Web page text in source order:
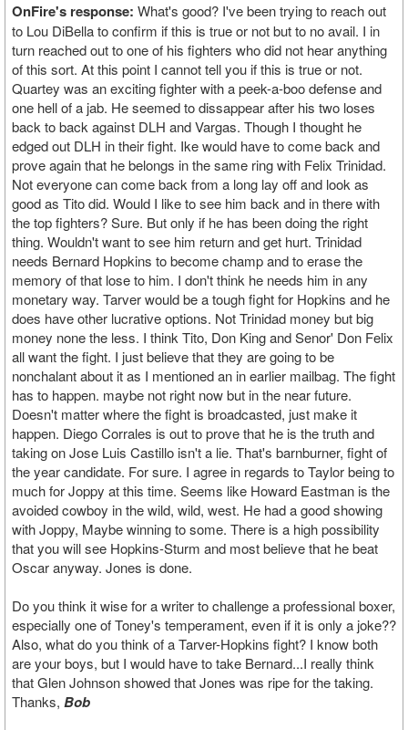
OnFire's response: What's good? I've been trying to reach out
to Lou DiBella to confirm if this is true or not but to no avail. I in
turn reached out to one of his fighters who did not hear anything
of this sort. At this point I cannot tell you if this is true or not.
Quartey was an exciting fighter with a peek-a-boo defense and
one hell of a jab. He seemed to dissappear after his two loses
back to back against DLH and Vargas. Though I thought he
edged out DLH in their fight. Ike would have to come back and
prove again that he belongs in the same ring with Felix Trinidad.
Not everyone can come back from a long lay off and look as
good as Tito did. Would I like to see him back and in there with
the top fighters? Sure. But only if he has been doing the right
thing. Wouldn't want to see him return and get hurt. Trinidad
needs Bernard Hopkins to become champ and to erase the
memory of that lose to him. I don't think he needs him in any
monetary way. Tarver would be a tough fight for Hopkins and he
does have other lucrative options. Not Trinidad money but big
money none the less. I think Tito, Don King and Senor' Don Felix
all want the fight. I just believe that they are going to be
nonchalant about it as I mentioned an in earlier mailbag. The fight
has to happen. maybe not right now but in the near future.
Doesn't matter where the fight is broadcasted, just make it
happen. Diego Corrales is out to prove that he is the truth and
taking on Jose Luis Castillo isn't a lie. That's barnburner, fight of
the year candidate. For sure. I agree in regards to Taylor being to
much for Joppy at this time. Seems like Howard Eastman is the
avoided cowboy in the wild, wild, west. He had a good showing
with Joppy, Maybe winning to some. There is a high possibility
that you will see Hopkins-Sturm and most believe that he beat
Oscar anyway. Jones is done.
Do you think it wise for a writer to challenge a professional boxer,
especially one of Toney's temperament, even if it is only a joke??
Also, what do you think of a Tarver-Hopkins fight? I know both
are your boys, but I would have to take Bernard...I really think
that Glen Johnson showed that Jones was ripe for the taking.
Thanks, Bob